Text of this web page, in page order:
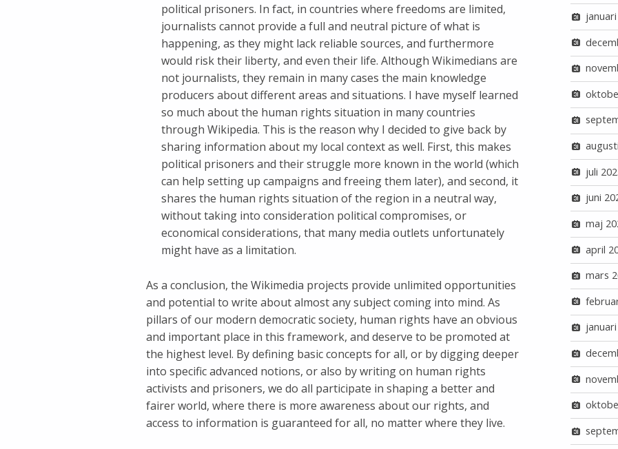
political prisoners. In fact, in countries where freedoms are limited,
journalists cannot provide a full and neutral picture of what is
happening, as they might lack reliable sources, and furthermore
would risk their liberty, and even their life. Although Wikimedians are
not journalists, they remain in many cases the main knowledge
producers about different areas and situations. I have myself learned
so much about the human rights situation in many countries
through Wikipedia. This is the reason why I decided to give back by
sharing information about my local context as well. First, this makes
political prisoners and their struggle more known in the world (which
can help setting up campaigns and freeing them later), and second, it
shares the human rights situation of the region in a neutral way,
without taking into consideration political compromises, or
economical considerations, that many media outlets unfortunately
might have as a limitation.
As a conclusion, the Wikimedia projects provide unlimited opportunities
and potential to write about almost any subject coming into mind. As
pillars of our modern democratic society, human rights have an obvious
and important place in this framework, and deserve to be promoted at
the highest level. By defining basic concepts for all, or by digging deeper
into specific advanced notions, or also by writing on human rights
activists and prisoners, we do all participate in shaping a better and
fairer world, where there is more awareness about our rights, and
access to information is guaranteed for all, no matter where they live.
juli
juni
maj
april
mars